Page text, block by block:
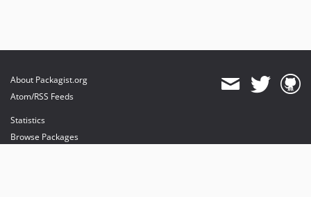
dev-releases/1.15.3
dev-releases/1.15.1
dev-releases/1.15.0
About Packagist.org
Atom/RSS Feeds
Statistics
Browse Packages